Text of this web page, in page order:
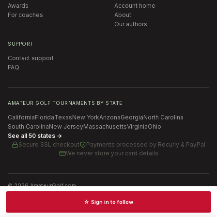
Awards
For coaches
Account home
About
Our authors
SUPPORT
Contact support
FAQ
AMATEUR GOLF TOURNAMENTS BY STATE
CaliforniaFloridaTexasNew YorkArizonaGeorgiaNorth Carolina
South CarolinaNew JerseyMassachusettsVirginiaOhio
See all 50 states →
Secure SSL checkout
Payments processed by Recurly & PayPal
We never store your card details
©2026AmateurGolf.com
Terms of UsePrivacy PolicySMS Terms
Schedules · News · Rankings · Results☆ Sign in to follow